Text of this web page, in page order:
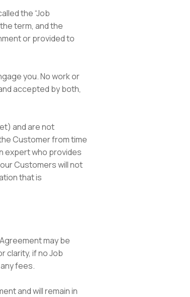
the “Job
term, and the
or provided to
you. No work or
accepted by both,
and are not
Customer from time
expert who provides
Customers will not
that is
may be
clarity, if no Job
fees.
and will remain in